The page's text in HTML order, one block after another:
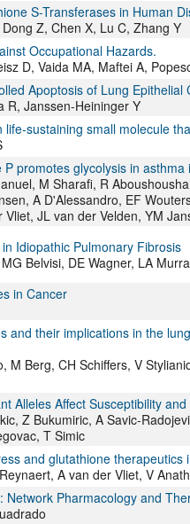
S-Transferases in Human
Z, Chen X, Lu C, Zhang Y
Occupational Hazards.
D, Vaida MA, Maftei A,
Apoptosis of Lung
R, Janssen-Heininger Y
life-sustaining small molecule
promotes glycolysis in
M Sharafi, R
A D'Alessandro, EF
Vliet, JL van der Velden, YM
Idiopathic Pulmonary Fibrosis
Belvisi, DE Wagner, LA
in Cancer
and their implications in the
M Berg, CH Schiffers, V
Alleles Affect Susceptibility
Z Bukumiric, A Savic-
T Simic
and glutathione therapeutics
A van der Vliet, V
Network Pharmacology and